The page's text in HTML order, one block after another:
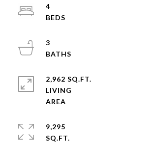
4
3
2,962 SQ.FT.
LIVING
9,295
SQ.FT.